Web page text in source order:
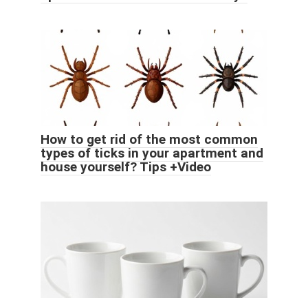
How to get rid of the most common
types of ticks in your apartment and
house yourself? Tips +Video